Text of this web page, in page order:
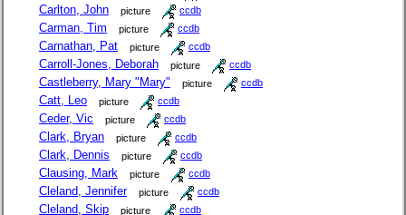
Carlton, John picture ccdb
Carman, Tim picture ccdb
Carnathan, Pat picture ccdb
Carroll-Jones, Deborah picture ccdb
Castleberry, Mary "Mary" picture ccdb
Catt, Leo picture ccdb
Ceder, Vic picture ccdb
Clark, Bryan picture ccdb
Clark, Dennis picture ccdb
Clausing, Mark picture ccdb
Cleland, Jennifer picture ccdb
Cleland, Skip picture ccdb